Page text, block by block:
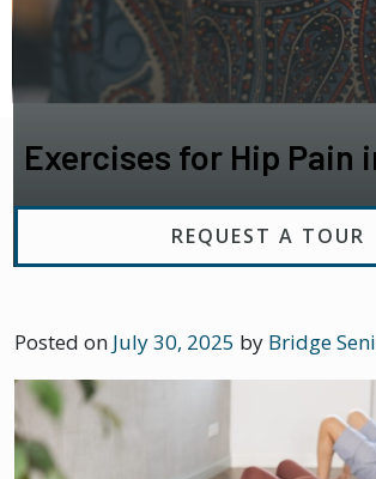
Exercises for Hip Pain
REQUEST A TOUR
Posted on July 30, 2025 by Bridge